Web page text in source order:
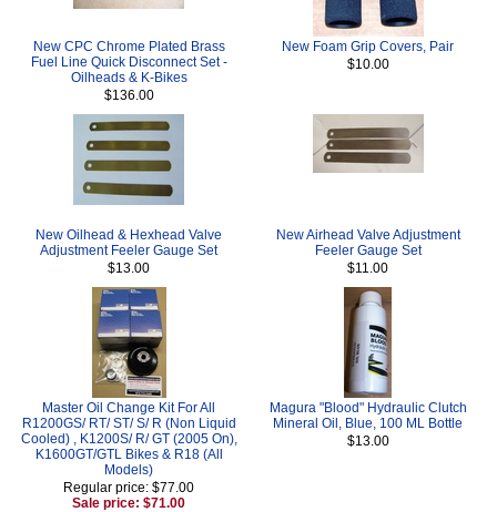
New CPC Chrome Plated Brass
Fuel Line Quick Disconnect Set -
Oilheads & K-Bikes
$136.00
New Foam Grip Covers, Pair
$10.00
New Oilhead & Hexhead Valve
Adjustment Feeler Gauge Set
$13.00
New Airhead Valve Adjustment
Feeler Gauge Set
$11.00
Master Oil Change Kit For All
R1200GS/ RT/ ST/ S/ R (Non Liquid
Cooled) , K1200S/ R/ GT (2005 On),
K1600GT/GTL Bikes & R18 (All
Models)
Regular price: $77.00
Sale price: $71.00
Magura "Blood" Hydraulic Clutch
Mineral Oil, Blue, 100 ML Bottle
$13.00